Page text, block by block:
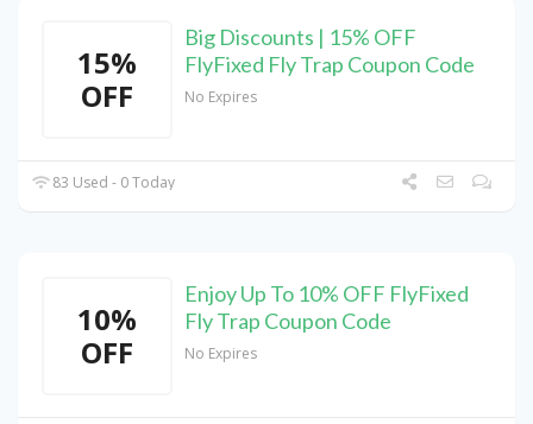
15%
OFF
Big Discounts | 15% OFF
FlyFixed Fly Trap Coupon Code
No Expires
83 Used - 0 Today
10%
OFF
Enjoy Up To 10% OFF FlyFixed
Fly Trap Coupon Code
No Expires